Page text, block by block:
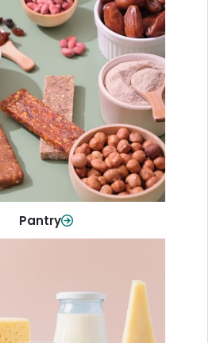
Pantry
Pantry
everyday essentials and
haves, all in one spot.
Shop Now
& Refrigerated
cheese, eggs,